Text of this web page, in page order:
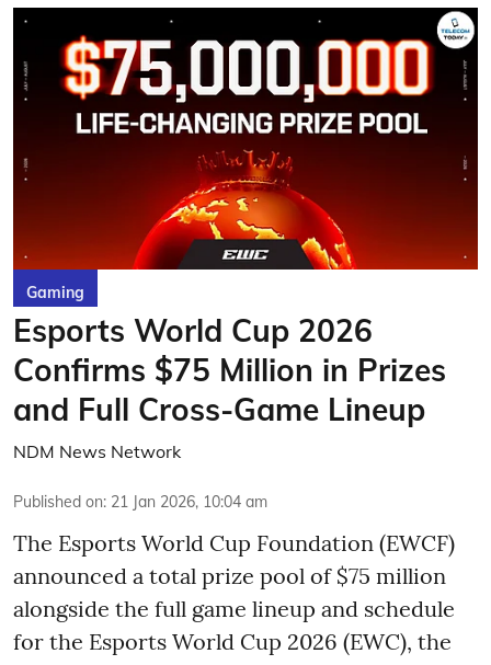
Gaming
Esports World Cup 2026
Confirms $75 Million in Prizes
and Full Cross-Game Lineup
NDM News Network
Published on: 21 Jan 2026, 10:04 am
The Esports World Cup Foundation (EWCF)
announced a total prize pool of $75 million
alongside the full game lineup and schedule
for the Esports World Cup 2026 (EWC), the